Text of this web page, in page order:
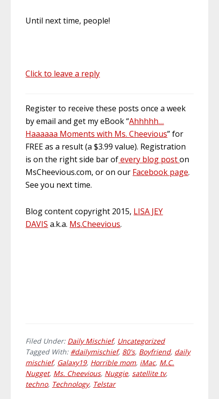
Until next time, people!
Click to leave a reply
Register to receive these posts once a week
by email and get my eBook “Ahhhhh…
Haaaaaa Moments with Ms.Cheevious” for
FREE as a result (a $3.99 value). Registration
is on the rightside barofevery blog poston
MsCheevious.com, or on our Facebook page.
See you next time.
Blog content copyright 2015, LISA JEY
DAVIS a.k.a. Ms.Cheevious.
Filed Under: Daily Mischief, Uncategorized
Tagged With: #dailymischief, 80's, Boyfriend, daily
mischief, Galaxy19, Horrible mom, iMac, M.C.
Nugget, Ms. Cheevious, Nuggie,satellite tv,
techno, Technology, Telstar